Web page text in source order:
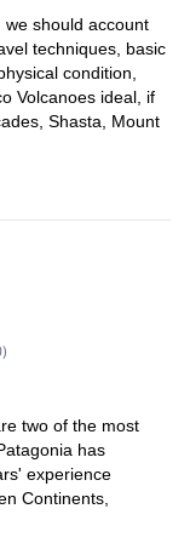
should account
techniques, basic
condition,
Volcanoes ideal, if
Shasta, Mount
)
two of the most
has
experience
Continents,